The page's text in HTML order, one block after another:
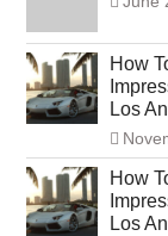
How
Los
How
Los